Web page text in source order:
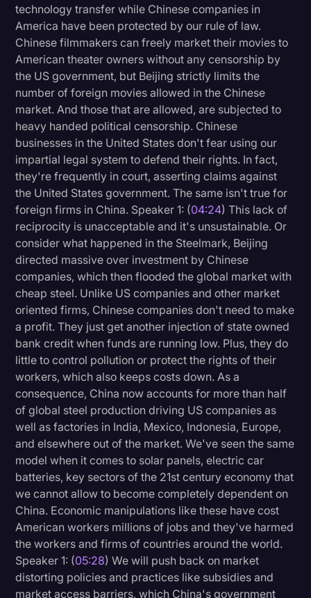
technology transfer while Chinese companies in
America have been protected by our rule of law.
Chinese filmmakers can freely market their movies to
American theater owners without any censorship by
the US government, but Beijing strictly limits the
number of foreign movies allowed in the Chinese
market. And those that are allowed, are subjected to
heavy handed political censorship. Chinese
businesses in the United States don't fear using our
impartial legal system to defend their rights. In fact,
they're frequently in court, asserting claims against
the United States government. The same isn't true for
foreign firms in China. Speaker 1: (04:24) This lack of
reciprocity is unacceptable and it's unsustainable. Or
consider what happened in the Steelmark, Beijing
directed massive over investment by Chinese
companies, which then flooded the global market with
cheap steel. Unlike US companies and other market
oriented firms, Chinese companies don't need to make
a profit. They just get another injection of state owned
bank credit when funds are running low. Plus, they do
little to control pollution or protect the rights of their
workers, which also keeps costs down. As a
consequence, China now accounts for more than half
of global steel production driving US companies as
well as factories in India, Mexico, Indonesia, Europe,
and elsewhere out of the market. We've seen the same
model when it comes to solar panels, electric car
batteries, key sectors of the 21st century economy that
we cannot allow to become completely dependent on
China. Economic manipulations like these have cost
American workers millions of jobs and they've harmed
the workers and firms of countries around the world.
Speaker 1: (05:28) We will push back on market
distorting policies and practices like subsidies and
market access barriers, which China's government